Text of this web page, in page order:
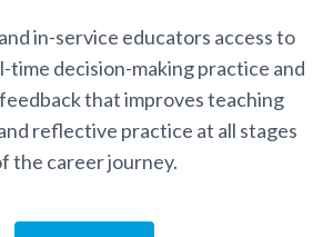
in-service educators access to
time decision-making practice and
that improves teaching
reflective practice at all stages
the career journey.